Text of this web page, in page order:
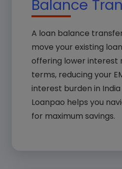
Balance
A loan balance
move your existing
offering lower interest
terms, reducing your
interest burden in India
Loanpao helps you
for maximum savings.